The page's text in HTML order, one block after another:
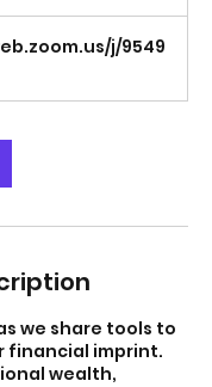
j/9549
we share tools to
financial imprint.
wealth,